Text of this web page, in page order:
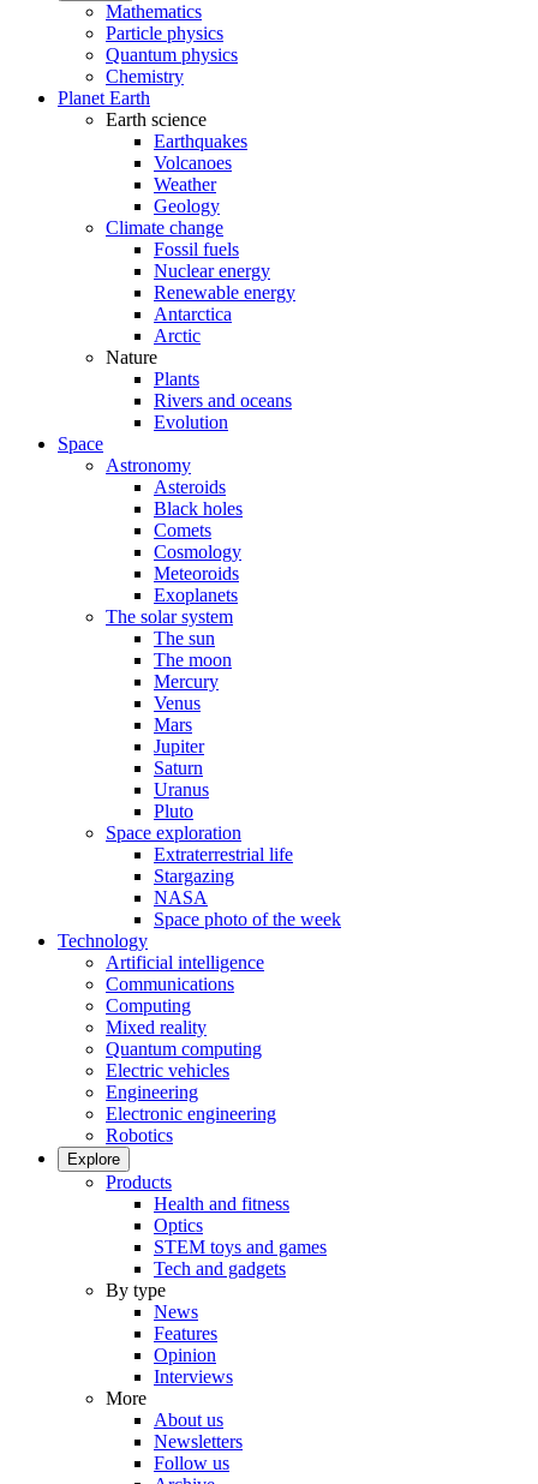
Mathematics
Particle physics
Quantum physics
Chemistry
Planet Earth
Earth science
Earthquakes
Volcanoes
Weather
Geology
Climate change
Fossil fuels
Nuclear energy
Renewable energy
Antarctica
Arctic
Nature
Plants
Rivers and oceans
Evolution
Space
Astronomy
Asteroids
Black holes
Comets
Cosmology
Meteoroids
Exoplanets
The solar system
The sun
The moon
Mercury
Venus
Mars
Jupiter
Saturn
Uranus
Pluto
Space exploration
Extraterrestrial life
Stargazing
NASA
Space photo of the week
Technology
Artificial intelligence
Communications
Computing
Mixed reality
Quantum computing
Electric vehicles
Engineering
Electronic engineering
Robotics
Explore
Products
Health and fitness
Optics
STEM toys and games
Tech and gadgets
By type
News
Features
Opinion
Interviews
More
About us
Newsletters
Follow us